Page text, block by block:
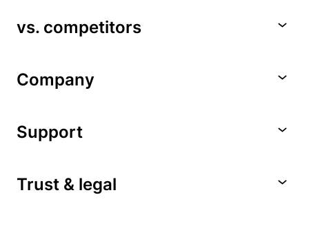
vs. competitors
Company
Support
Trust & legal